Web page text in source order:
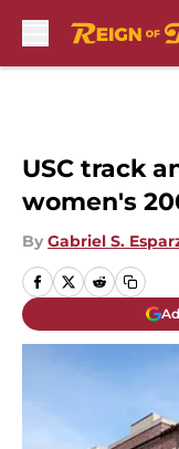
USC track
women's
By Gabriel S.